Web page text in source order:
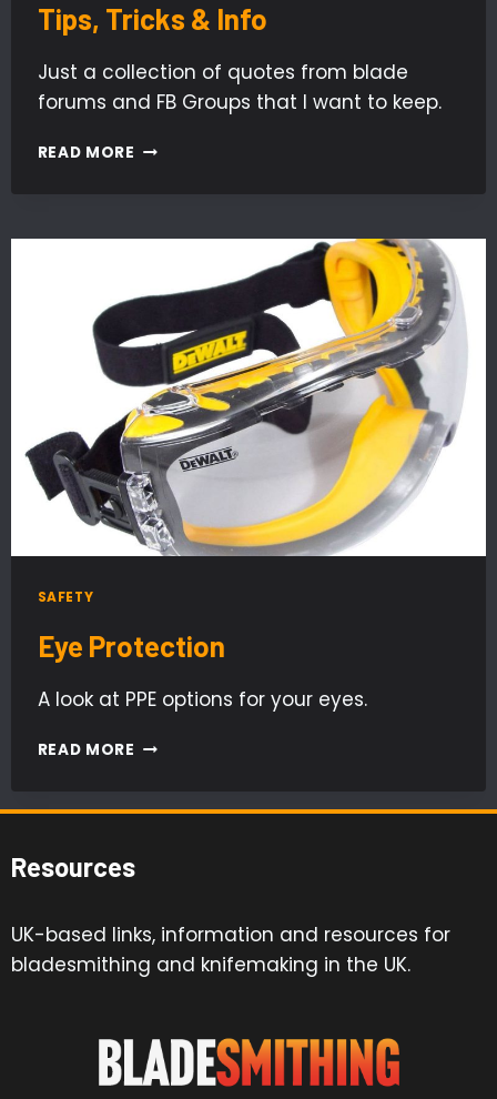
Tips, Tricks & Info
Just a collection of quotes from blade
forums and FB Groups that I want to keep.
READ MORE TIPS,
INFO
SAFETY
Eye Protection
A look at PPE options for your eyes.
READ MORE EYE
Resources
UK-based links, information and resources for
bladesmithing and knifemaking in the UK.